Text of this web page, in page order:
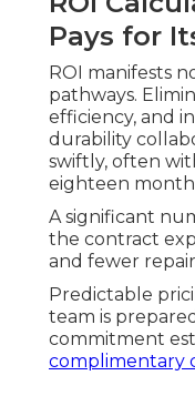
Pays for
ROI manifests
pathways.
efficiency, and
durability
swiftly, often
eighteen
A significant
the contract
and fewer
Predictable
team is
commitment
complimentary